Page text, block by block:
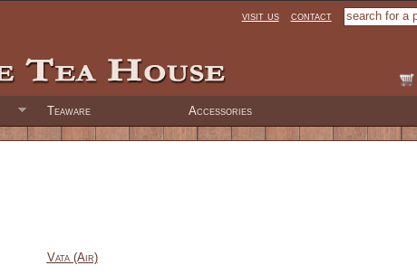
visit us contact
Teaware Accessories
Vata (Air)